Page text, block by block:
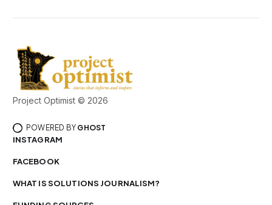
Project Optimist © 2026
POWERED BY GHOST
INSTAGRAM
FACEBOOK
WHAT IS SOLUTIONS JOURNALISM?